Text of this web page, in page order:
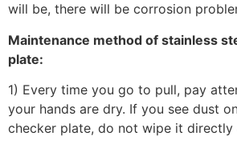
will be, there will be corrosion
Maintenance method of stainless
plate:
1) Every time you go to pull, pay
your hands are dry. If you see dust
checker plate, do not wipe it